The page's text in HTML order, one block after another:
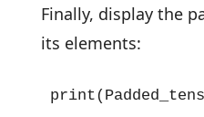
Finally, display the
its elements: